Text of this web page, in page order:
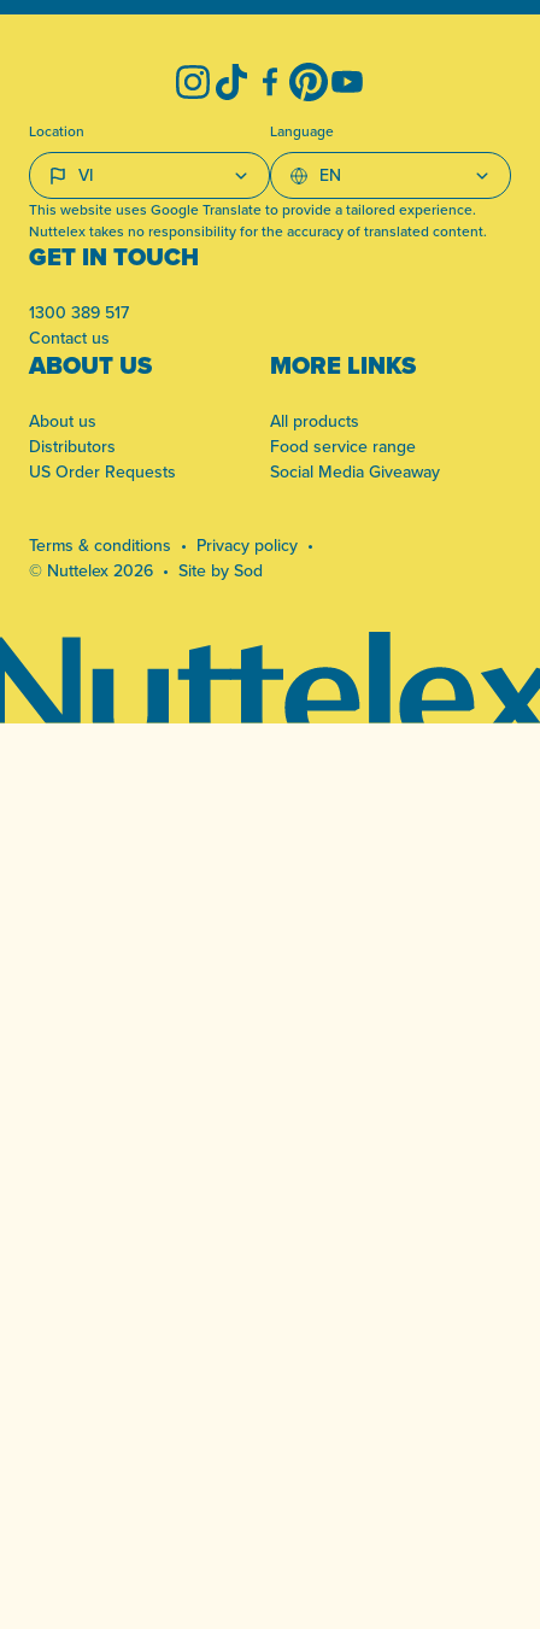
GET IN TOUCH
1300 389 517
Contact us
ABOUT US
About us
Distributors
US Order Requests
MORE LINKS
All products
Food service range
Social Media Giveaway
InstagramTikTokFacebook
PinterestYouTube
Location Language
This website uses Google Translate to provide a tailored experience.
Nuttelex takes no responsibility for the accuracy of translated content.
Terms & conditions
Privacy policy
© Nuttelex 2026
Site by Sod